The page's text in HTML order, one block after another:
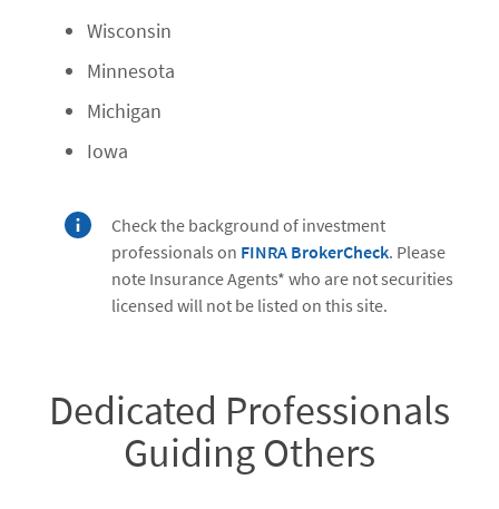
Wisconsin
Minnesota
Michigan
Iowa
Check the background of investment
professionals on FINRA BrokerCheck. Please
note Insurance Agents* who are not securities
licensed will not be listed on this site.
Dedicated Professionals
Guiding Others